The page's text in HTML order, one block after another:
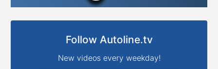
Follow Autoline.tv
New videos every weekday!